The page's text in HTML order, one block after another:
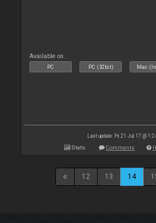
Available on :
PC PC (32bit) Mac
Last update: Fri 21 Jul 17 @
Stats Comments
12 13 14